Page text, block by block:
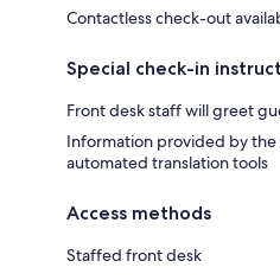
Contactless check-out
Special check-in
Front desk staff will greet
Information provided by
automated translation tools
Access methods
Staffed front desk